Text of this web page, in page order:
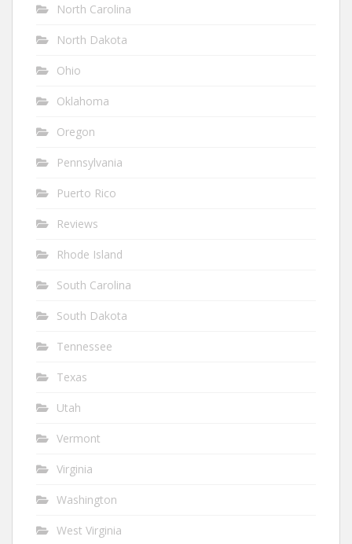
North Carolina
North Dakota
Ohio
Oklahoma
Oregon
Pennsylvania
Puerto Rico
Reviews
Rhode Island
South Carolina
South Dakota
Tennessee
Texas
Utah
Vermont
Virginia
Washington
West Virginia